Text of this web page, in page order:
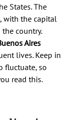
States. The
, with the capital
country.
Aires
lives. Keep in
fluctuate, so
read this.